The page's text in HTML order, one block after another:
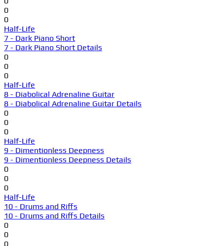
0
0
Half-Life
7 - Dark Piano Short
7 - Dark Piano Short Details
0
0
0
Half-Life
8 - Diabolical Adrenaline Guitar
8 - Diabolical Adrenaline Guitar Details
0
0
0
Half-Life
9 - Dimentionless Deepness
9 - Dimentionless Deepness Details
0
0
0
Half-Life
10 - Drums and Riffs
10 - Drums and Riffs Details
0
0
0